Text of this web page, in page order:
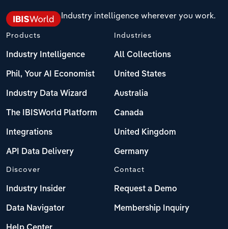
Industry intelligence wherever you work.
Products
Industry Intelligence
Phil, Your AI Economist
Industry Data Wizard
The IBISWorld Platform
Integrations
API Data Delivery
Industries
All Collections
United States
Australia
Canada
United Kingdom
Germany
Discover
Industry Insider
Data Navigator
Contact
Request a Demo
Membership Inquiry